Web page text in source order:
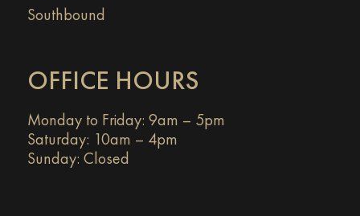
Southbound
OFFICE HOURS
Monday to Friday: 9am – 5pm
Saturday: 10am – 4pm
Sunday: Closed